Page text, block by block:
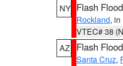
NY Flash
Rockland,
VTEC# 38
AZ
Flash
Santa Cruz,